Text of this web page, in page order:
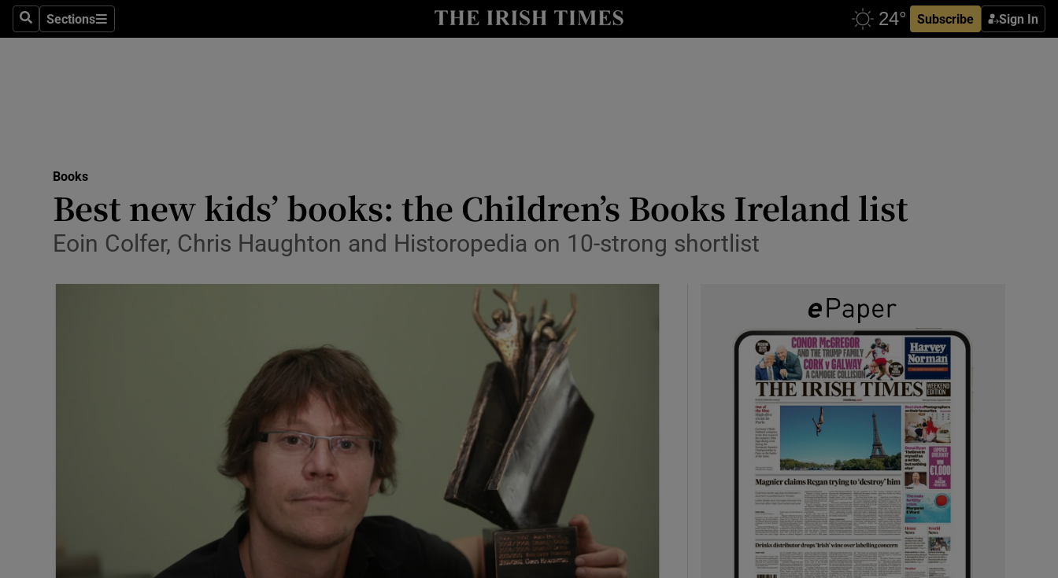
SearchSections
Sections Subscribe Sign In
Show Motors sub sections
Podcasts
Show Podcasts sub sections
Video
Photography
Show Gaeilge sub sections
Show History sub sections
Books
Best new kids’ books: the Children’s Books Ireland list
Eoin Colfer, Chris Haughton and Historopedia on 10-strong shortlist